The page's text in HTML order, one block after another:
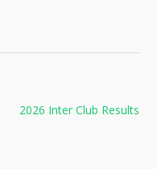
2026 Inter Club Results